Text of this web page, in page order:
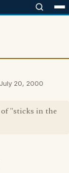
20, 2000
"sticks in the